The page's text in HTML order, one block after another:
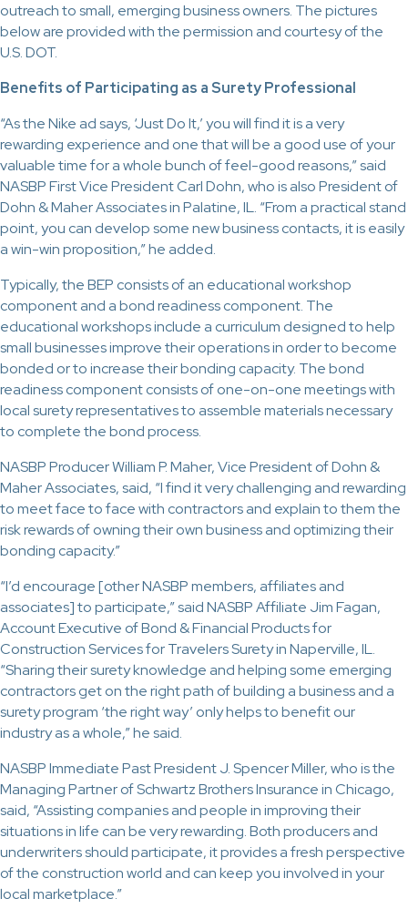
outreach to small, emerging business owners. The pictures
below are provided with the permission and courtesy of the
U.S. DOT.
Benefits of Participating as a Surety Professional
“As the Nike ad says, ‘Just Do It,’ you will find it is a very
rewarding experience and one that will be a good use of your
valuable time for a whole bunch of feel-good reasons,” said
NASBP First Vice President Carl Dohn, who is also President of
Dohn & Maher Associates in Palatine, IL. “From a practical stand
point, you can develop some new business contacts, it is easily
a win-win proposition,” he added.
Typically, the BEP consists of an educational workshop
component and a bond readiness component. The
educational workshops include a curriculum designed to help
small businesses improve their operations in order to become
bonded or to increase their bonding capacity. The bond
readiness component consists of one-on-one meetings with
local surety representatives to assemble materials necessary
to complete the bond process.
NASBP Producer William P. Maher, Vice President of Dohn &
Maher Associates, said, “I find it very challenging and rewarding
to meet face to face with contractors and explain to them the
risk rewards of owning their own business and optimizing their
bonding capacity.”
“I’d encourage [other NASBP members, affiliates and
associates] to participate,” said NASBP Affiliate Jim Fagan,
Account Executive of Bond & Financial Products for
Construction Services for Travelers Surety in Naperville, IL.
“Sharing their surety knowledge and helping some emerging
contractors get on the right path of building a business and a
surety program ‘the right way’ only helps to benefit our
industry as a whole,” he said.
NASBP Immediate Past President J. Spencer Miller, who is the
Managing Partner of Schwartz Brothers Insurance in Chicago,
said, “Assisting companies and people in improving their
situations in life can be very rewarding. Both producers and
underwriters should participate, it provides a fresh perspective
of the construction world and can keep you involved in your
local marketplace.”